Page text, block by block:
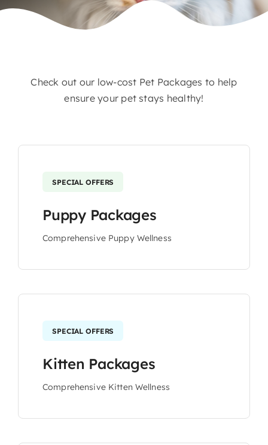
Check out our low-cost Pet Packages to help
ensure your pet stays healthy!
SPECIAL OFFERS
Puppy Packages
Comprehensive Puppy Wellness
SPECIAL OFFERS
Kitten Packages
Comprehensive Kitten Wellness